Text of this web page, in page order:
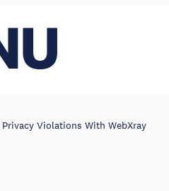
Violations With WebXray